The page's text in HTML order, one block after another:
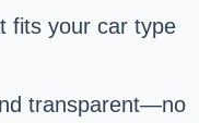
fits your car type
transparent—no